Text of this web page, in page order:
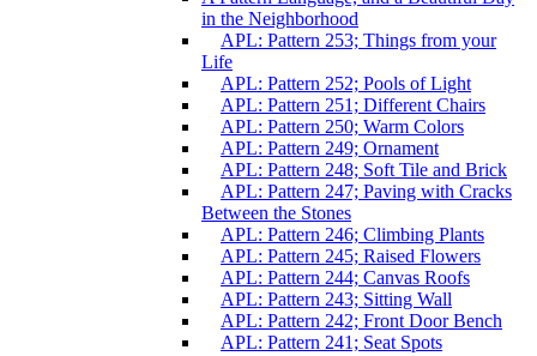
in the Neighborhood
APL: Pattern 253; Things from your
Life
APL: Pattern 252; Pools of Light
APL: Pattern 251; Different Chairs
APL: Pattern 250; Warm Colors
APL: Pattern 249; Ornament
APL: Pattern 248; Soft Tile and Brick
APL: Pattern 247; Paving with Cracks
Between the Stones
APL: Pattern 246; Climbing Plants
APL: Pattern 245; Raised Flowers
APL: Pattern 244; Canvas Roofs
APL: Pattern 243; Sitting Wall
APL: Pattern 242; Front Door Bench
APL: Pattern 241; Seat Spots